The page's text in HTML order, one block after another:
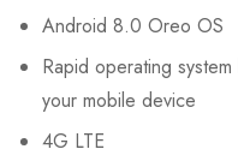
Android 8.0 Oreo OS
Rapid operating
your mobile device
4G LTE